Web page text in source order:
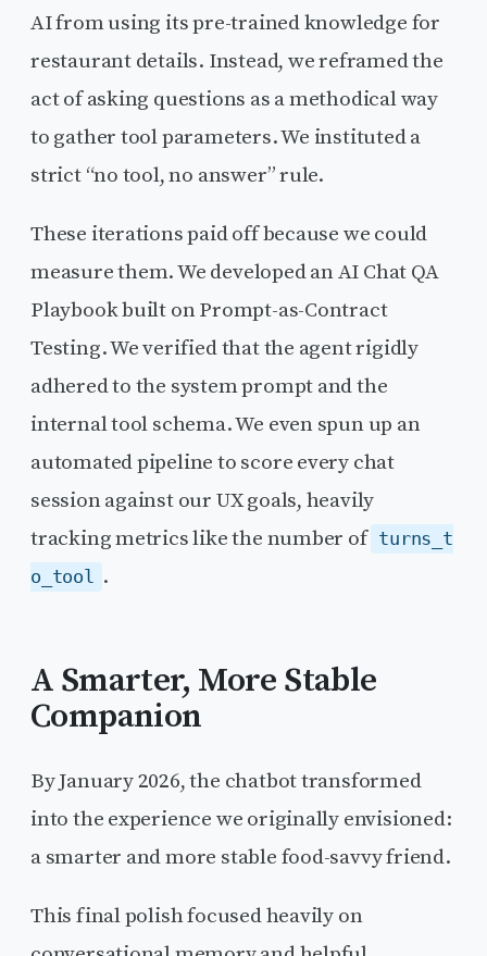
AI from using its pre-trained knowledge for
restaurant details. Instead, we reframed the
act of asking questions as a methodical way
to gather tool parameters. We instituted a
strict “no tool, no answer” rule.
These iterations paid off because we could
measure them. We developed an AI Chat QA
Playbook built on Prompt-as-Contract
Testing. We verified that the agent rigidly
adhered to the system prompt and the
internal tool schema. We even spun up an
automated pipeline to score every chat
session against our UX goals, heavily
tracking metrics like the number of turns_t
o_tool .
A Smarter, More Stable
Companion
By January 2026, the chatbot transformed
into the experience we originally envisioned:
a smarter and more stable food-savvy friend.
This final polish focused heavily on